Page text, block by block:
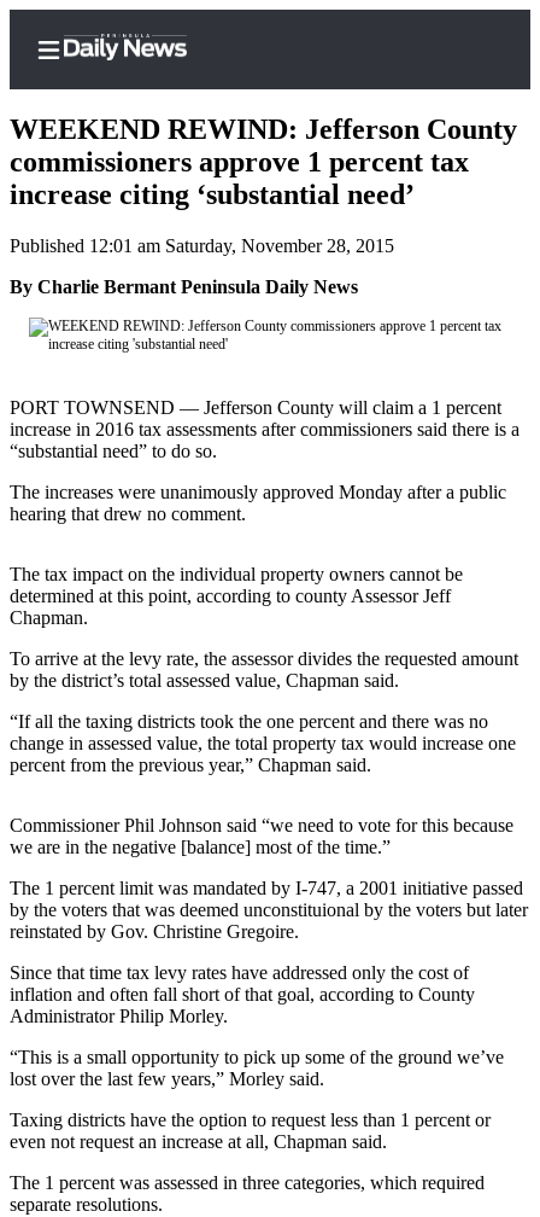
Center
Subscribe
Account
Frequently
Questions
Our
Subscriber
Newsletters
Contests
Best of
County
Best of
Jefferson
County
of
West
News
Crime
&
Justice
WEEKEND REWIND: Jefferson County
commissioners approve 1 percent tax
increase citing ‘substantial need’
Published 12:01 am Saturday, November 28, 2015
By Charlie Bermant Peninsula Daily News
PORT TOWNSEND — Jefferson County will claim a 1 percent
increase in 2016 tax assessments after commissioners said there is a
“substantial need” to do so.
The increases were unanimously approved Monday after a public
hearing that drew no comment.
The tax impact on the individual property owners cannot be
determined at this point, according to county Assessor Jeff
Chapman.
To arrive at the levy rate, the assessor divides the requested amount
by the district’s total assessed value, Chapman said.
“If all the taxing districts took the one percent and there was no
change in assessed value, the total property tax would increase one
percent from the previous year,” Chapman said.
Commissioner Phil Johnson said “we need to vote for this because
we are in the negative [balance] most of the time.”
The 1 percent limit was mandated by I-747, a 2001 initiative passed
by the voters that was deemed unconstituional by the voters but later
reinstated by Gov. Christine Gregoire.
Since that time tax levy rates have addressed only the cost of
inflation and often fall short of that goal, according to County
Administrator Philip Morley.
“This is a small opportunity to pick up some of the ground we’ve
lost over the last few years,” Morley said.
Taxing districts have the option to request less than 1 percent or
even not request an increase at all, Chapman said.
The 1 percent was assessed in three categories, which required
separate resolutions.